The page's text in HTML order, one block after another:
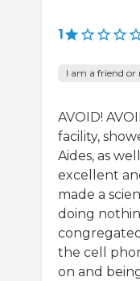
1
I am a friend or
AVOID!
facility,
Aides, as
excellent
made a
doing
the cell
on and